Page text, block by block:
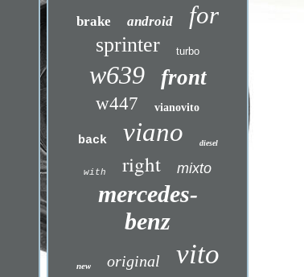
brake android for
sprinter turbo
w639 front
w447 vianovito
back viano diesel
with right mixto
mercedes-
benz
new original vito